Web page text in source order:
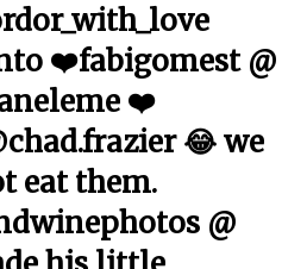
❤️fabigomest @
❤️
😂 we
eat them.
@